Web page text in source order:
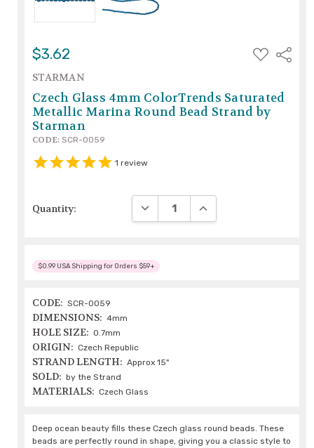
$3.62
ADD
TO
Share
STARMAN
Czech Glass 4mm ColorTrends Saturated
Metallic Marina Round Bead Strand by
Starman
CODE: SCR-0059
1 review
Quantity: DECREASE QUANTITY:INCREASE QUANTITY:
$0.99 USA Shipping for Orders $59+
CODE: SCR-0059
DIMENSIONS: 4mm
HOLE SIZE: 0.7mm
ORIGIN: Czech Republic
STRAND LENGTH: Approx 15"
SOLD: by the Strand
MATERIALS: Czech Glass
Deep ocean beauty fills these Czech glass round beads. These
beads are perfectly round in shape, giving you a classic style to